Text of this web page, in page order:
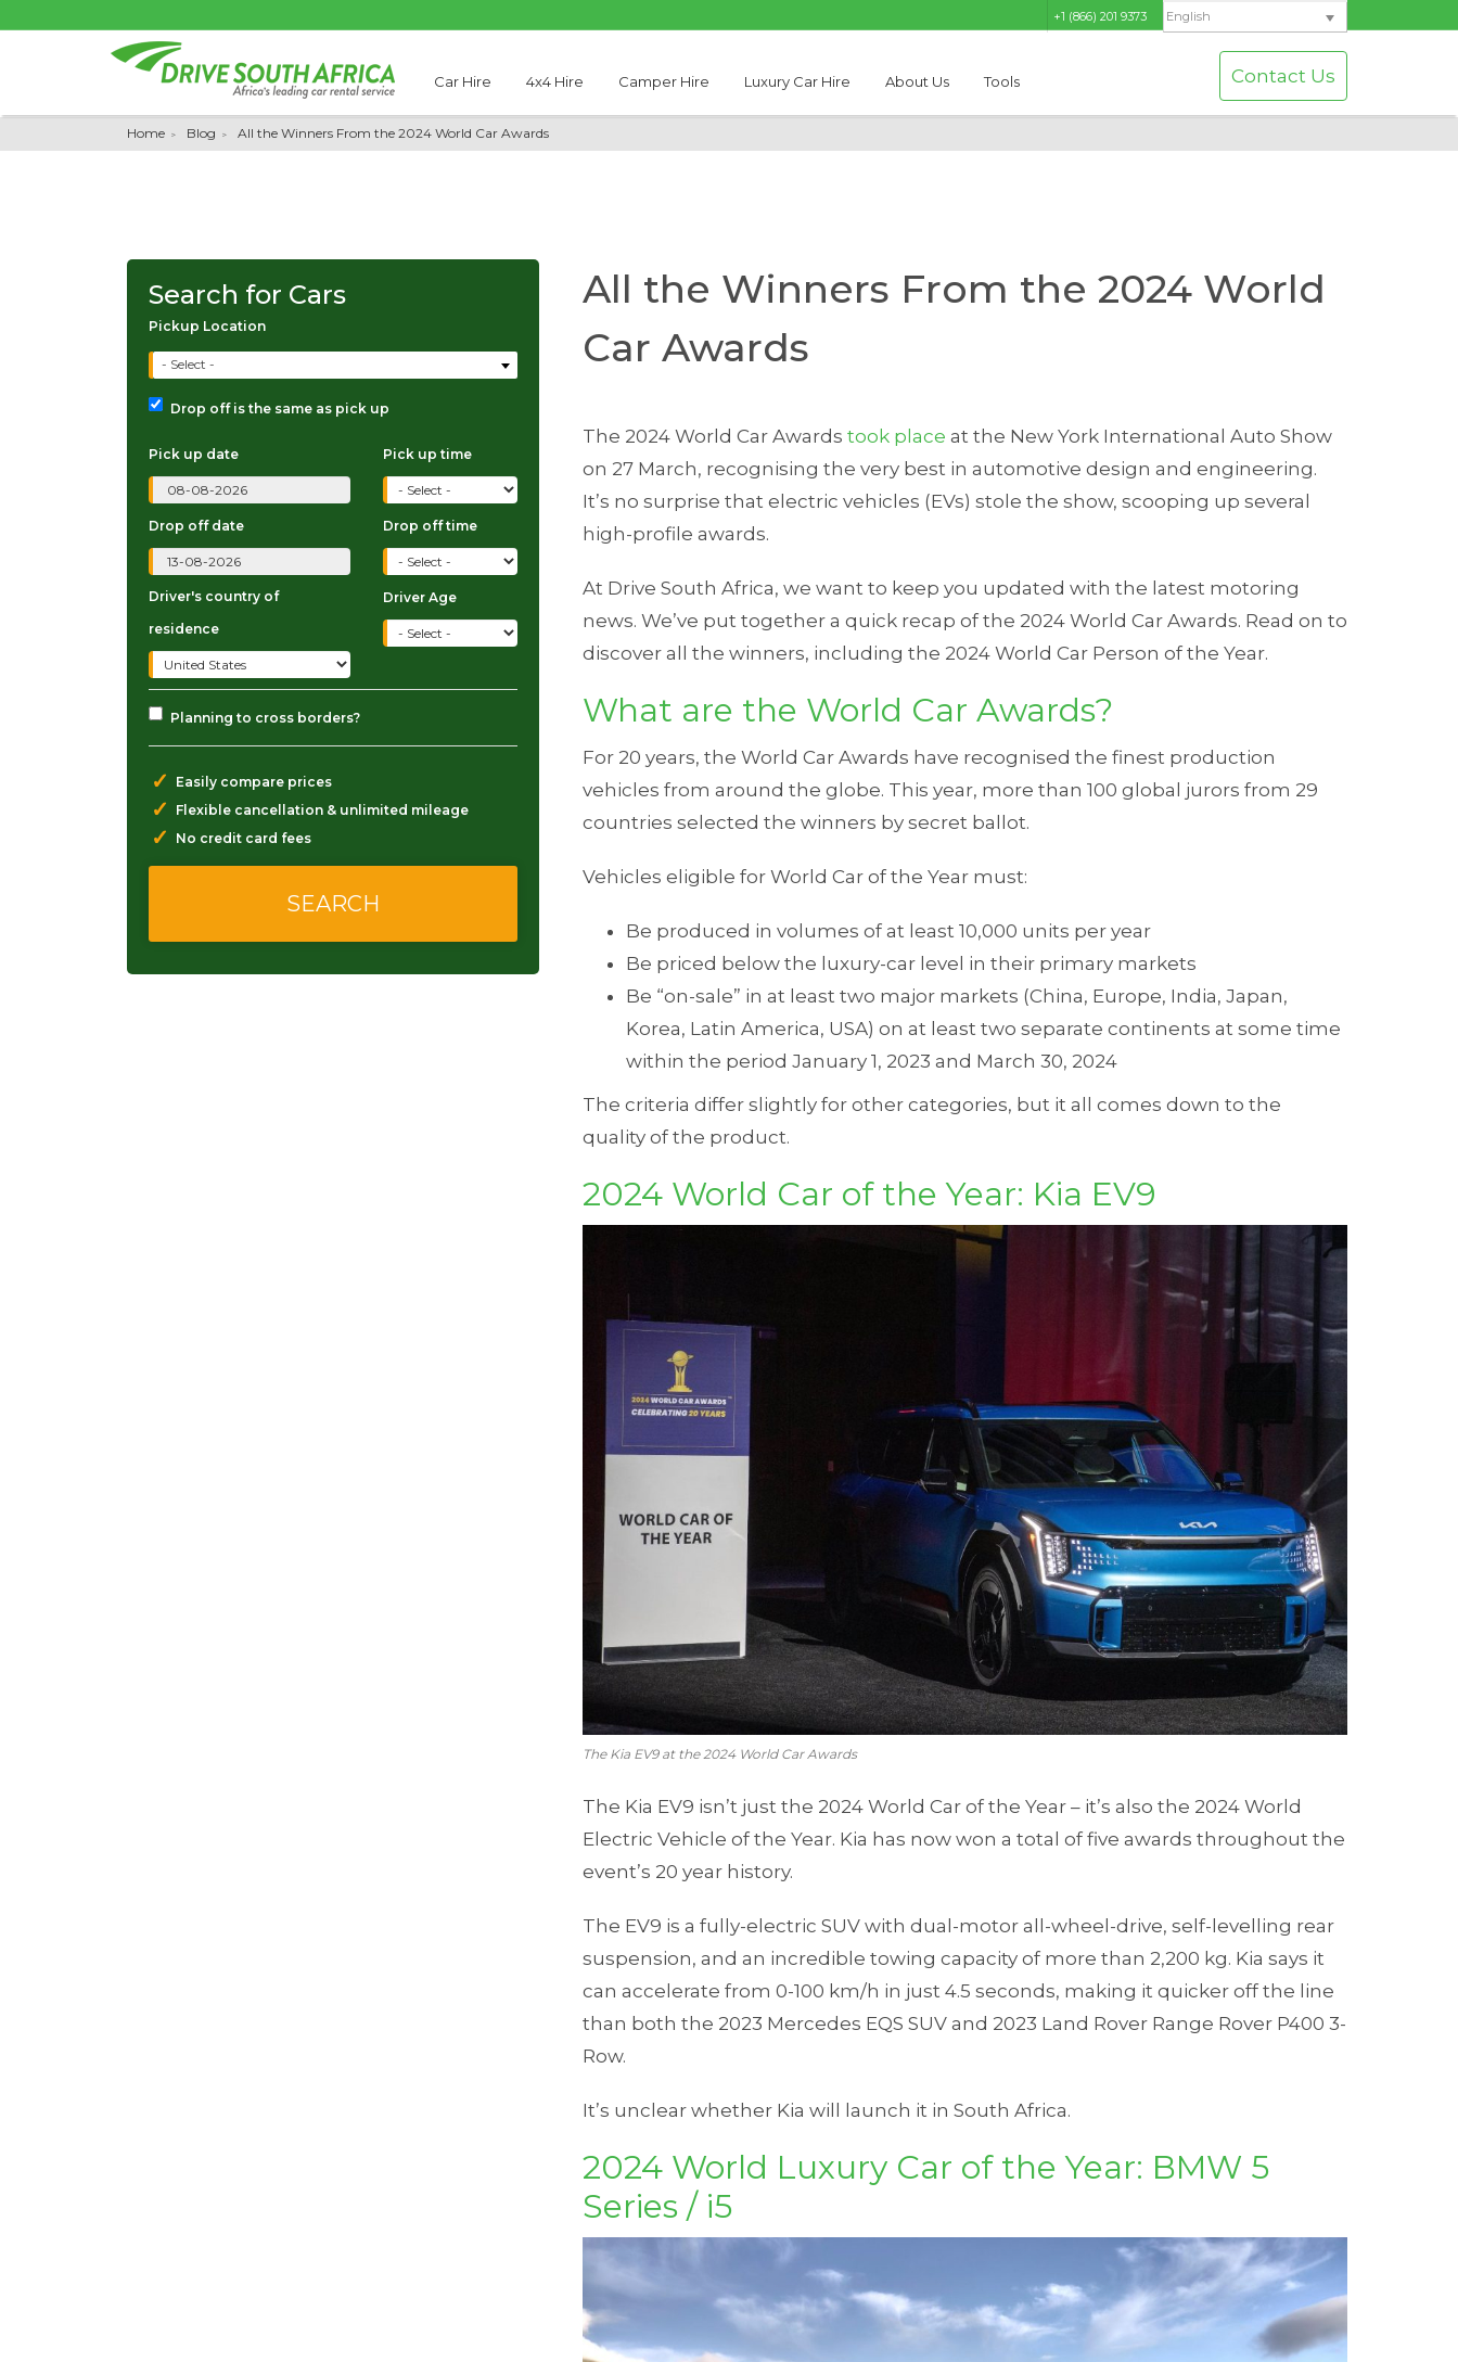
+1 (866) 201 9373 English
Car Hire 4x4 Hire Camper Hire Luxury Car Hire About Us Tools Contact Us
Home Blog All the Winners From the 2024 World Car Awards
Search for Cars
Pickup Location
- Select -
Drop off is the same as pick up
Pick up date Pick up time
Drop off date Drop off time
Driver's country of
residence
Driver Age
Planning to cross borders?
✓ Easily compare prices
✓ Flexible cancellation & unlimited mileage
✓ No credit card fees
All the Winners From the 2024 World
Car Awards
The 2024 World Car Awards took place at the New York International Auto Show
on 27 March, recognising the very best in automotive design and engineering.
It’s no surprise that electric vehicles (EVs) stole the show, scooping up several
high-profile awards.
At Drive South Africa, we want to keep you updated with the latest motoring
news. We’ve put together a quick recap of the 2024 World Car Awards. Read on to
discover all the winners, including the 2024 World Car Person of the Year.
What are the World Car Awards?
For 20 years, the World Car Awards have recognised the finest production
vehicles from around the globe. This year, more than 100 global jurors from 29
countries selected the winners by secret ballot.
Vehicles eligible for World Car of the Year must:
Be produced in volumes of at least 10,000 units per year
Be priced below the luxury-car level in their primary markets
Be “on-sale” in at least two major markets (China, Europe, India, Japan,
Korea, Latin America, USA) on at least two separate continents at some time
within the period January 1, 2023 and March 30, 2024
The criteria differ slightly for other categories, but it all comes down to the
quality of the product.
2024 World Car of the Year: Kia EV9
The Kia EV9 at the 2024 World Car Awards
The Kia EV9 isn’t just the 2024 World Car of the Year – it’s also the 2024 World
Electric Vehicle of the Year. Kia has now won a total of five awards throughout the
event’s 20 year history.
The EV9 is a fully-electric SUV with dual-motor all-wheel-drive, self-levelling rear
suspension, and an incredible towing capacity of more than 2,200 kg. Kia says it
can accelerate from 0-100 km/h in just 4.5 seconds, making it quicker off the line
than both the 2023 Mercedes EQS SUV and 2023 Land Rover Range Rover P400 3-
Row.
It’s unclear whether Kia will launch it in South Africa.
2024 World Luxury Car of the Year: BMW 5
Series / i5